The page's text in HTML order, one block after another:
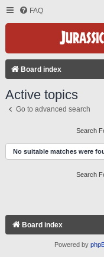
FAQ
Board index
Active topics
Go to advanced search
Search
No suitable matches were
Search
Board index
Powered by